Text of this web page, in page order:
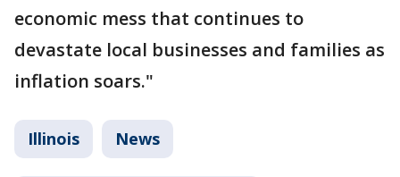
economic mess that continues to
devastate local businesses and families as
inflation soars."
Illinois News